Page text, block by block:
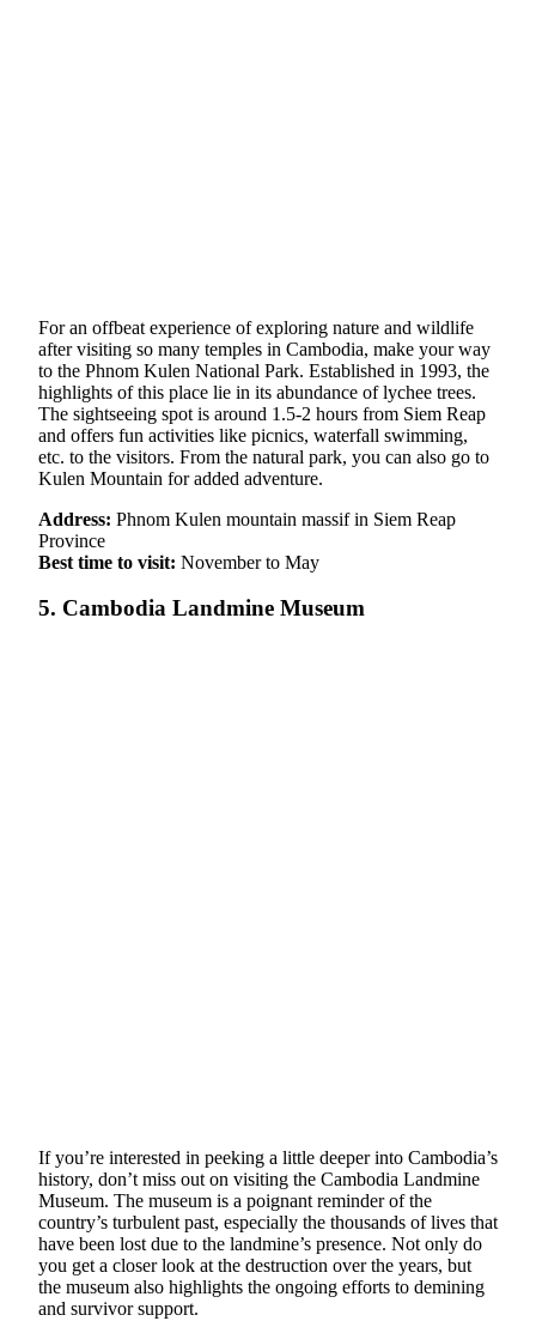
For an offbeat experience of exploring nature and wildlife
after visiting so many temples in Cambodia, make your way
to the Phnom Kulen National Park. Established in 1993, the
highlights of this place lie in its abundance of lychee trees.
The sightseeing spot is around 1.5-2 hours from Siem Reap
and offers fun activities like picnics, waterfall swimming,
etc. to the visitors. From the natural park, you can also go to
Kulen Mountain for added adventure.
Address: Phnom Kulen mountain massif in Siem Reap
Province
Best time to visit: November to May
5. Cambodia Landmine Museum
If you’re interested in peeking a little deeper into Cambodia’s
history, don’t miss out on visiting the Cambodia Landmine
Museum. The museum is a poignant reminder of the
country’s turbulent past, especially the thousands of lives that
have been lost due to the landmine’s presence. Not only do
you get a closer look at the destruction over the years, but
the museum also highlights the ongoing efforts to demining
and survivor support.